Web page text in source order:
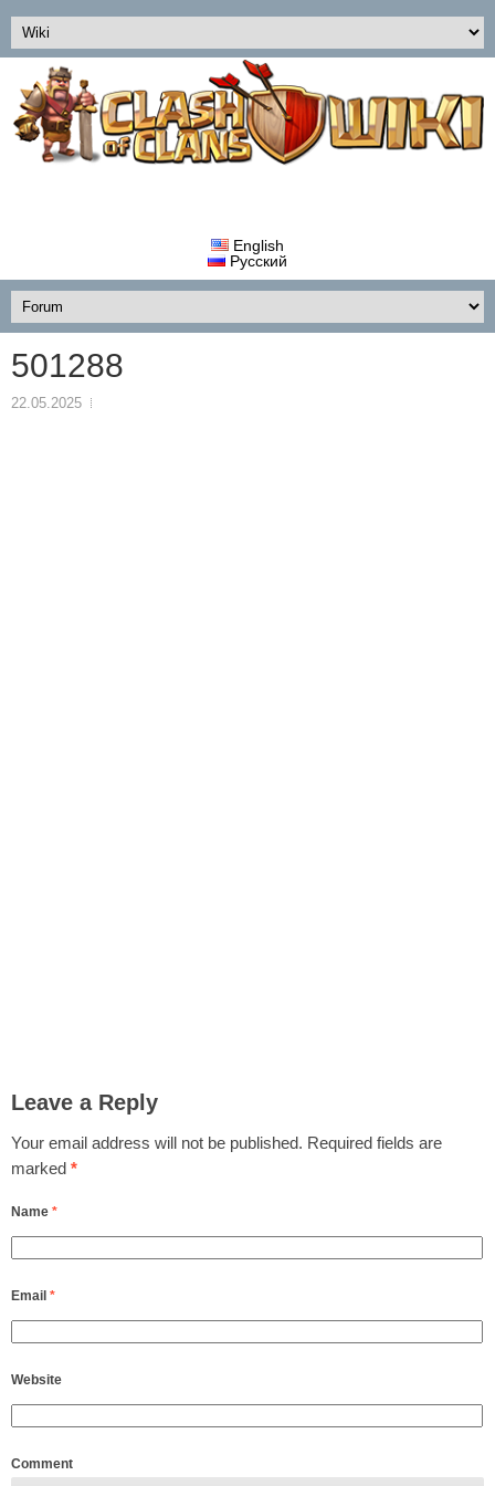
English
Русский
501288
22.05.2025
Leave a Reply
Your email address will not be published. Required fields are
marked *
Name *
Email *
Website
Comment